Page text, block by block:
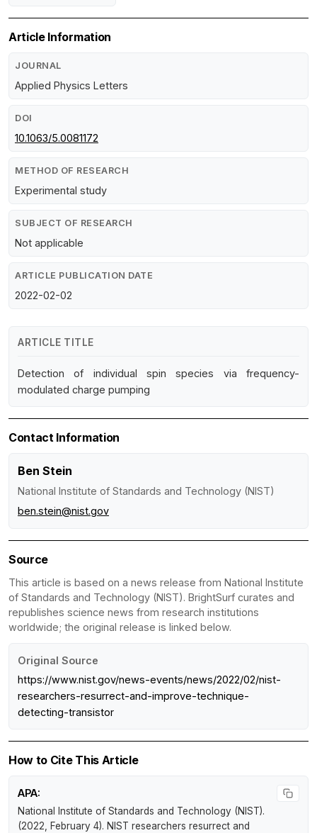
Article Information
JOURNAL
Applied Physics Letters
DOI
10.1063/5.0081172
METHOD OF RESEARCH
Experimental study
SUBJECT OF RESEARCH
Not applicable
ARTICLE PUBLICATION DATE
2022-02-02
ARTICLE TITLE
Detection of individual spin species via frequency-
modulated charge pumping
Contact Information
Ben Stein
National Institute of Standards and Technology (NIST)
ben.stein@nist.gov
Source
This article is based on a news release from National Institute
of Standards and Technology (NIST). BrightSurf curates and
republishes science news from research institutions
worldwide; the original release is linked below.
Original Source
https://www.nist.gov/news-events/news/2022/02/nist-
researchers-resurrect-and-improve-technique-
detecting-transistor
How to Cite This Article
APA:
National Institute of Standards and Technology (NIST).
(2022, February 4). NIST researchers resurrect and